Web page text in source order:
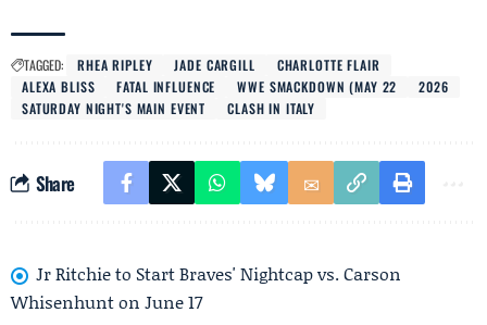
TAGGED: RHEA RIPLEY JADE CARGILL
CHARLOTTE FLAIR
ALEXA BLISS
FATAL INFLUENCE WWE SMACKDOWN (MAY 22
2026
SATURDAY NIGHT'S MAIN EVENT
CLASH IN ITALY
Share
Jr Ritchie to Start Braves' Nightcap vs. Carson
Whisenhunt on June 17